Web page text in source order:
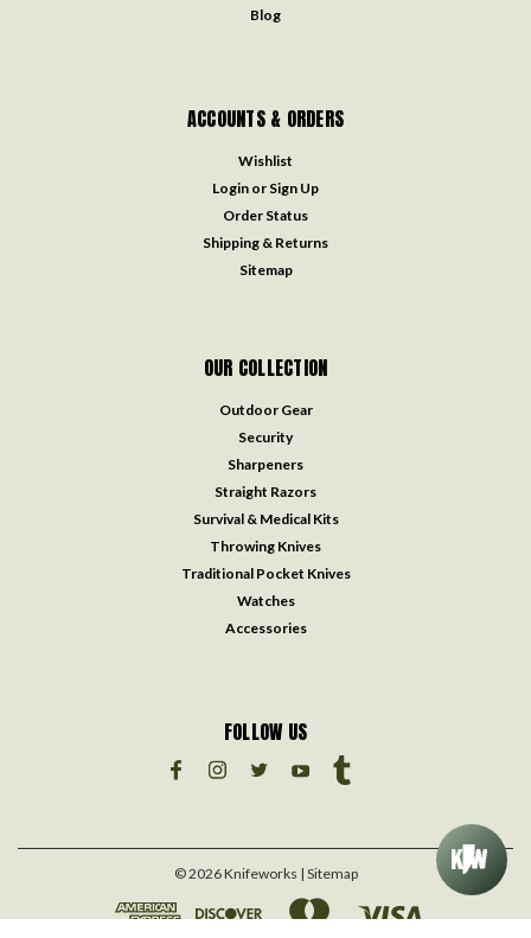
Blog
ACCOUNTS & ORDERS
Wishlist
Login or Sign Up
Order Status
Shipping & Returns
Sitemap
OUR COLLECTION
Outdoor Gear
Security
Sharpeners
Straight Razors
Survival & Medical Kits
Throwing Knives
Traditional Pocket Knives
Watches
Accessories
FOLLOW US
©2026Knifeworks | Sitemap